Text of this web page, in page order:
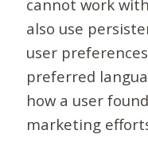
cannot work
also use
user
preferred
how a user
marketing